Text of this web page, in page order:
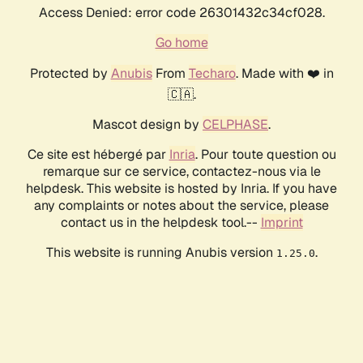
Access Denied: error code 26301432c34cf028.
Go home
Protected by AnubisFrom Techaro. Made with ❤️ in
🇨🇦.
Mascot design by CELPHASE.
Ce site est hébergé par Inria. Pour toute question ou
remarque sur ce service, contactez-nous via le
helpdesk. This website is hosted by Inria. If you have
any complaints or notes about the service, please
contact us in the helpdesk tool.-- Imprint
This website is running Anubis version 1.25.0.